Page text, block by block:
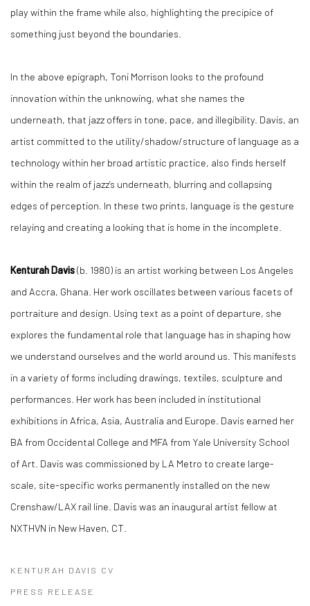
play within the frame while also, highlighting the precipice of
something just beyond the boundaries.
In the above epigraph, Toni Morrison looks to the profound
innovation within the unknowing, what she names the
underneath, that jazz offers in tone, pace, and illegibility. Davis, an
artist committed to the utility/shadow/structure of language as a
technology within her broad artistic practice, also finds herself
within the realm of jazz’s underneath, blurring and collapsing
edges of perception. In these two prints, language is the gesture
relaying and creating a looking that is home in the incomplete.
Kenturah Davis(b. 1980) is an artist working between Los Angeles
and Accra, Ghana. Her work oscillates between various facets of
portraiture and design. Using text as a point of departure, she
explores the fundamental role that language has in shaping how
we understand ourselves and the world around us. This manifests
in a variety of forms including drawings, textiles, sculpture and
performances. Her work has been included in institutional
exhibitions in Africa, Asia, Australia and Europe. Davis earned her
BA from Occidental College and MFA from Yale University School
of Art. Davis was commissioned by LA Metro to create large-
scale, site-specific works permanently installed on the new
Crenshaw/LAX rail line. Davis was an inaugural artist fellow at
NXTHVN in New Haven, CT.
KENTURAH DAVIS CV
(PDF, OPENS IN A NEW TAB.)
PRESS RELEASE